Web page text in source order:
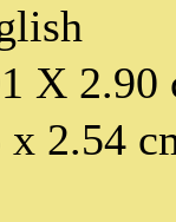
X 2.90
x 2.54